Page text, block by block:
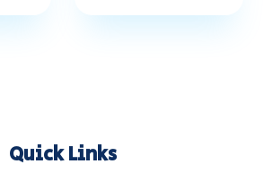
Quick Links